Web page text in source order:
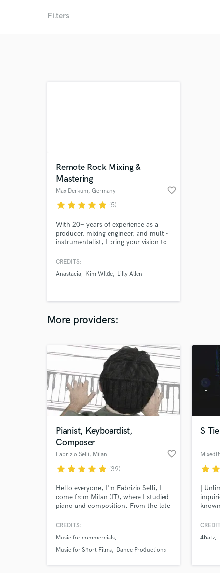
Filters
Remote Rock Mixing &
Mastering
Max Derkum, Germany favorite_border
starstarstarstarstar (5)
With 20+ years of experience as a
producer, mixing engineer, and multi-
instrumentalist, I bring your vision to
character to elevate your project,
independent act - each project gets
CREDITS:
Anastacia
Kim WIlde Lilly Allen
More providers:
Pianist, Keyboardist,
Composer
Fabrizio Selli, Milan favorite_border
starstarstarstarstar (39)
Hello everyone, I'm Fabrizio Selli, I
come from Milan (IT), where I studied
piano and composition. From the late
composer, producer, arranger, piano
different music environments: from
recording jingles, soundtracks and
electronic productions.
CREDITS:
Music for commercials
Music for Short Films
Dance Productions
S
starstar
|
the
over
4batz